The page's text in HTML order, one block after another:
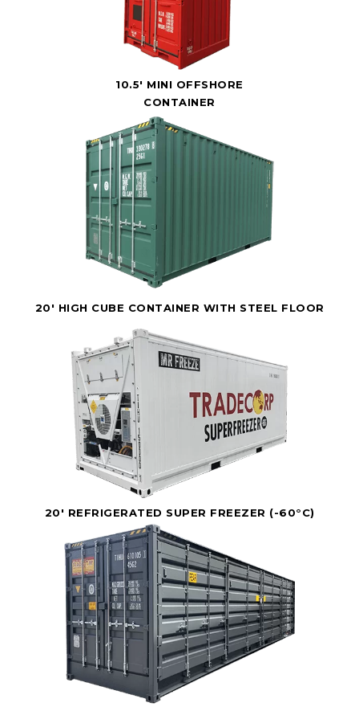
10.5' MINI OFFSHORE
CONTAINER
20' HIGH CUBE CONTAINER WITH STEEL FLOOR
20' REFRIGERATED SUPER FREEZER (-60°C)